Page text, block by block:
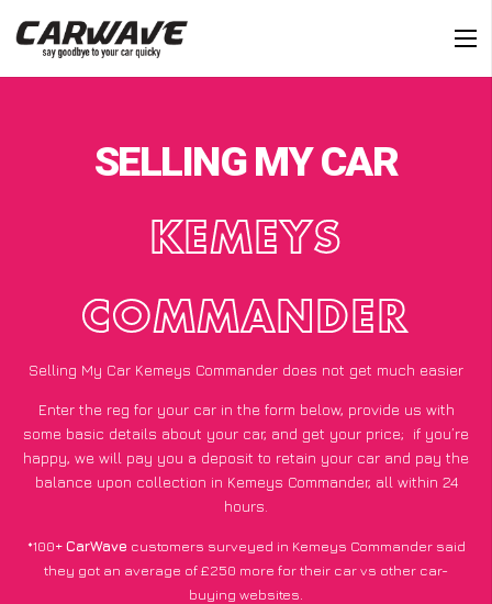
SELLING MY CAR
KEMEYS
COMMANDER
Selling My Car Kemeys Commander does not get much easier
Enter the reg for your car in the form below, provide us with
some basic details about your car, and get your price; if you’re
happy, we will pay you a deposit to retain your car and pay the
balance upon collection in Kemeys Commander, all within 24
hours.
*100+CarWave customers surveyed in Kemeys Commander said
they got an average of £250 more for their car vs other car-
buying websites.